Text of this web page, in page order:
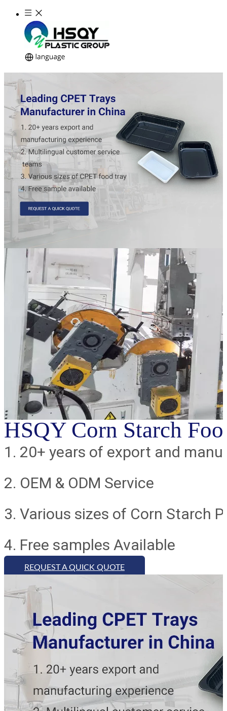
HSQY Corn Starch
1. 20+ years of export and
2. OEM & ODM Service
3. Various sizes of Corn Starch
4. Free samples Available
REQUEST A QUICK QUOTE